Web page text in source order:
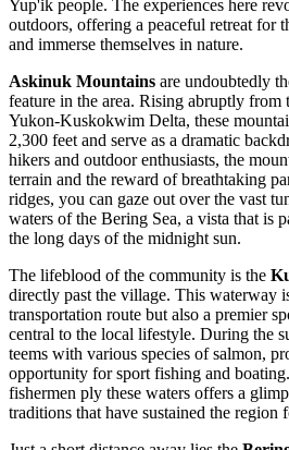
Yup'ik people. The experiences here
outdoors, offering a peaceful retreat for
and immerse themselves in nature.
Askinuk Mountains are undoubtedly
feature in the area. Rising abruptly from
Yukon-Kuskokwim Delta, these
2,300 feet and serve as a dramatic
hikers and outdoor enthusiasts, the
terrain and the reward of breathtaking
ridges, you can gaze out over the vast
waters of the Bering Sea, a vista that is
the long days of the midnight sun.
The lifeblood of the community is the
directly past the village. This waterway
transportation route but also a premier
central to the local lifestyle. During the
teems with various species of salmon,
opportunity for sport fishing and
fishermen ply these waters offers a
traditions that have sustained the region